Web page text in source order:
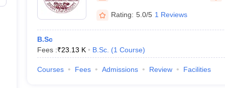
Rating: 5.0/5 1 Reviews
B.Sc
Fees :₹23.13 K B.Sc. (1 Course)
Courses Fees Admissions Review Facilities